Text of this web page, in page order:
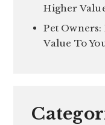
Higher
Pet
Value To